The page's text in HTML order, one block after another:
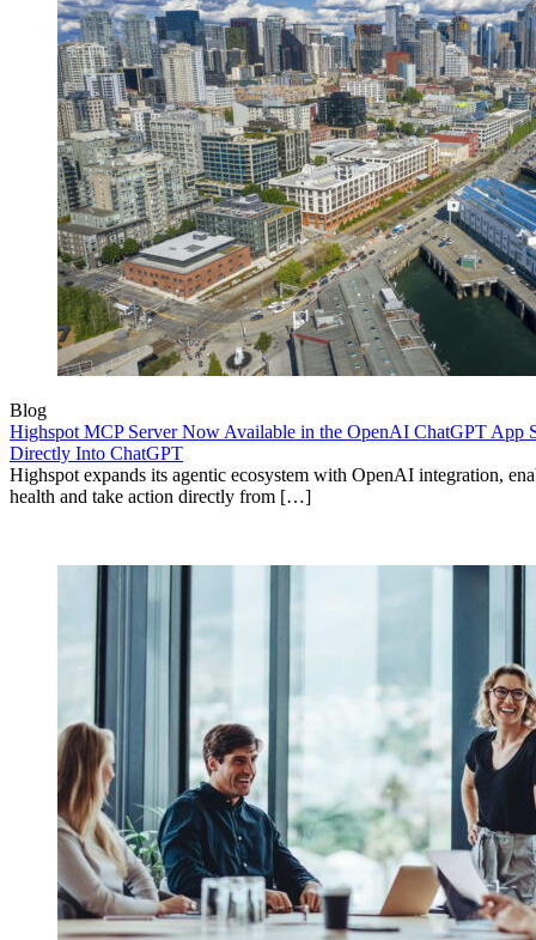
Blog
Highspot MCP Server Now Available in the OpenAI ChatGPT App
Directly Into ChatGPT
Highspot expands its agentic ecosystem with OpenAI integration,
health and take action directly from […]